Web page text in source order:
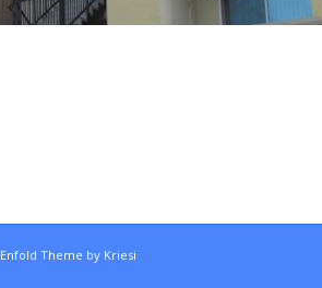
Enfold Theme by Kriesi